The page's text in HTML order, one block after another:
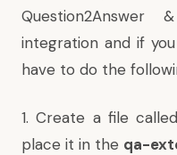
Question2Answer
integration and if
have to do the
1. Create a file called
place it in the qa-